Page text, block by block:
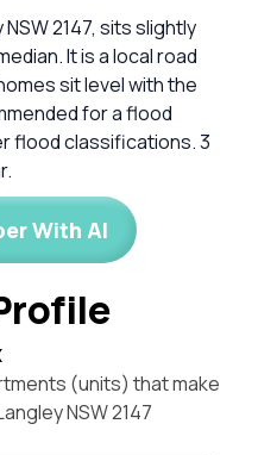
2147, sits slightly
It is a local road
sit level with the
for a flood
flood classifications. 3
With AI
(units) that make
NSW 2147